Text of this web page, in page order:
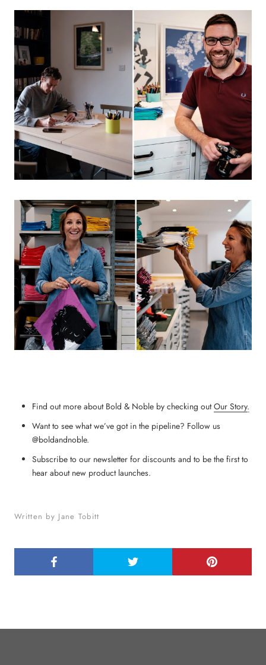
Find out more about Bold & Noble by checking outOur Story.
Want to see what we’ve got in the pipeline? Follow us
@boldandnoble.
Subscribe to our newsletter for discounts and to be the first to
hear about new product launches.
Written by Jane Tobitt